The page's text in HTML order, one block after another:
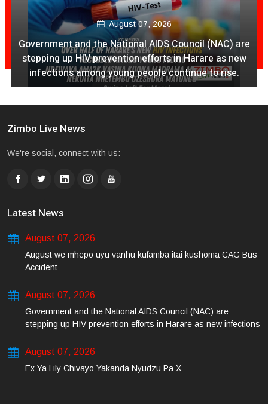
August 07, 2026
Ex Ya Lily Chivayo Yakanda Nyudzu Pa X
Zimbo Live News
We're social, connect with us:
Latest News
August 07, 2026
August we mhepo uyu vanhu kufamba itai kushoma CAG Bus
Accident
August 07, 2026
Government and the National AIDS Council (NAC) are
stepping up HIV prevention efforts in Harare as new infections
August 07, 2026
Ex Ya Lily Chivayo Yakanda Nyudzu Pa X